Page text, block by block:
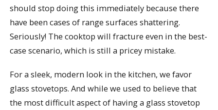
should stop doing this immediately because there
have been cases of range surfaces shattering.
Seriously! The cooktop will fracture even in the best-
case scenario, which is still a pricey mistake.
For a sleek, modern look in the kitchen, we favor
glass stovetops. And while we used to believe that
the most difficult aspect of having a glass stovetop